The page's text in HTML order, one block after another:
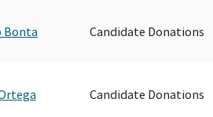
Bonta Candidate Donations
Candidate Donations